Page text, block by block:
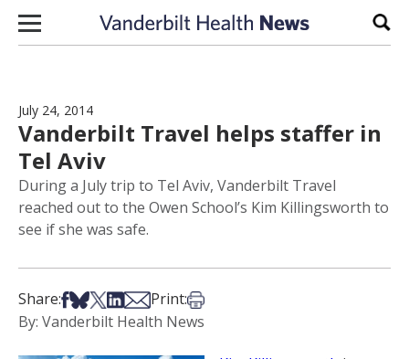
Skip to content
July 24, 2014
Vanderbilt Travel helps staffer in
Tel Aviv
During a July trip to Tel Aviv, Vanderbilt Travel
reached out to the Owen School’s Kim Killingsworth to
see if she was safe.
Share:Share on Facebook
Share on Bsky
Share on X
Share on LinkedIn
Share via Email
Print:Print this article
By: Vanderbilt Health News